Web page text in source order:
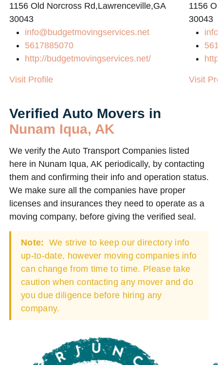
1156 Old Norcross Rd,Lawrenceville,GA
30043
info@budgetmovingservices.net
5617885070
http://budgetmovingservices.net/
Visit Profile
1156
30043
Visit
Verified Auto Movers in
Nunam Iqua, AK
We verify the Auto Transport Companies listed
here in Nunam Iqua, AK periodically, by contacting
them and confirming their info and operation status.
We make sure all the companies have proper
licenses and insurances they need to operate as a
moving company, before giving the verified seal.
Note: We strive to keep our directory info
up-to-date, however moving companies info
can change from time to time. Please take
caution when contacting any mover and do
you due diligence before hiring any
company.